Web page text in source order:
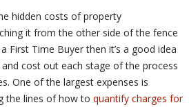
hidden costs of property
it from the other side of the fence
First Time Buyer then it’s a good idea
cost out each stage of the process
One of the largest expenses is
the lines of how to quantify charges for